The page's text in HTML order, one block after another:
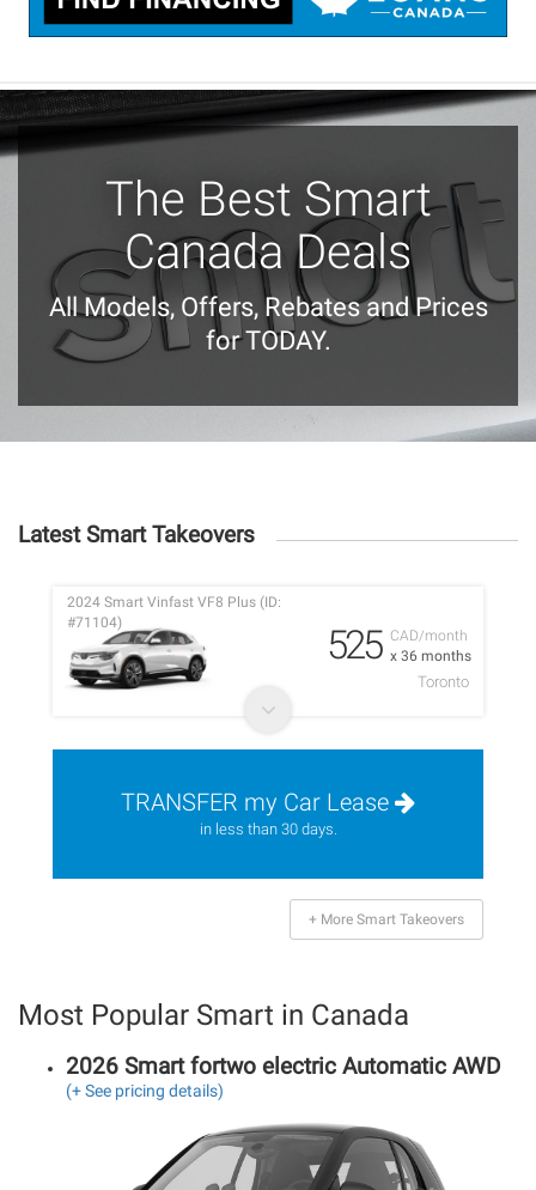
The Best Smart
Canada Deals
All Models, Offers, Rebates and Prices
for TODAY.
Latest Smart Takeovers
CAD/month
x 36 months
2024 Smart Vinfast VF8 Plus (ID:
#71104)
525
Toronto
TRANSFER my Car Lease
in less than 30 days.
+ More Smart Takeovers
Most Popular Smart in Canada
2026 Smart fortwo electric Automatic AWD
(+ See pricing details)